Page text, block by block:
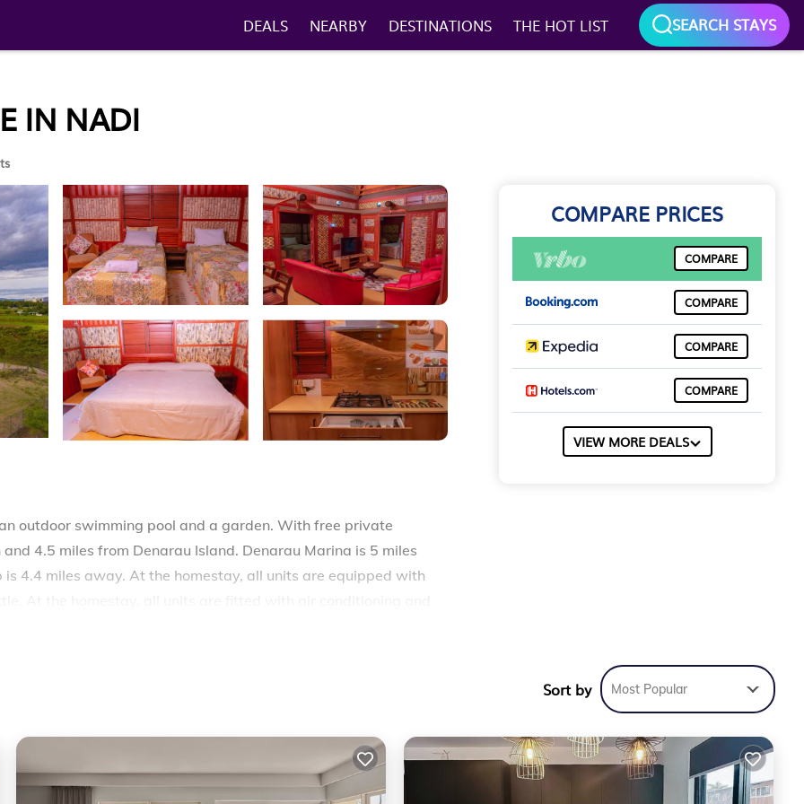
DEALS NEARBY DESTINATIONS THE HOT LIST SEARCH STAYS
IN NADI
outdoor swimming pool and a garden. With free private
4.5 miles from Denarau Island. Denarau Marina is 5 miles
4.4 miles away. At the homestay, all units are equipped with
from the homestay, while Natadola Bay Championship
Pool, and several others. This is a good star rated property
to Nadi and needing a place to stay? Be it for work or for
will surely love it.
COMPARE PRICES
COMPARE
COMPARE
COMPARE
COMPARE
VIEW MORE DEALS
Sort by Most Popular